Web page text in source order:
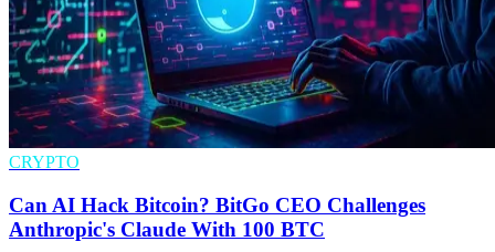
CRYPTO
Can AI Hack Bitcoin? BitGo CEO Challenges
Anthropic's Claude With 100 BTC